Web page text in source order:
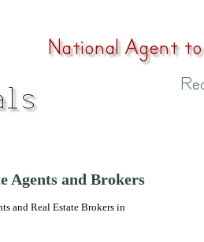
Agents and Brokers
and Real Estate Brokers in